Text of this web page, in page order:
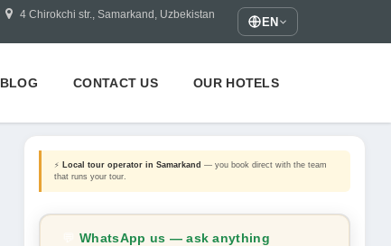
4 Chirokchi str., Samarkand, Uzbekistan
EN
BLOG CONTACT US OUR HOTELS
⚡ Local tour operator in Samarkand — you book direct with the team
that runs your tour.
💬WhatsApp us — ask anything